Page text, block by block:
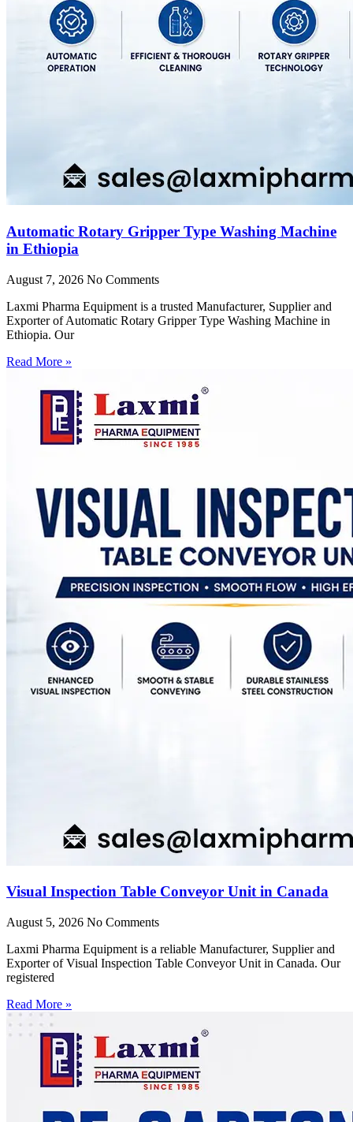
Automatic Rotary Gripper Type Washing Machine
in Ethiopia
August 7, 2026 No Comments
Laxmi Pharma Equipment is a trusted Manufacturer, Supplier and
Exporter of Automatic Rotary Gripper Type Washing Machine in
Ethiopia. Our
Read More »
Visual Inspection Table Conveyor Unit in Canada
August 5, 2026 No Comments
Laxmi Pharma Equipment is a reliable Manufacturer, Supplier and
Exporter of Visual Inspection Table Conveyor Unit in Canada. Our
registered
Read More »